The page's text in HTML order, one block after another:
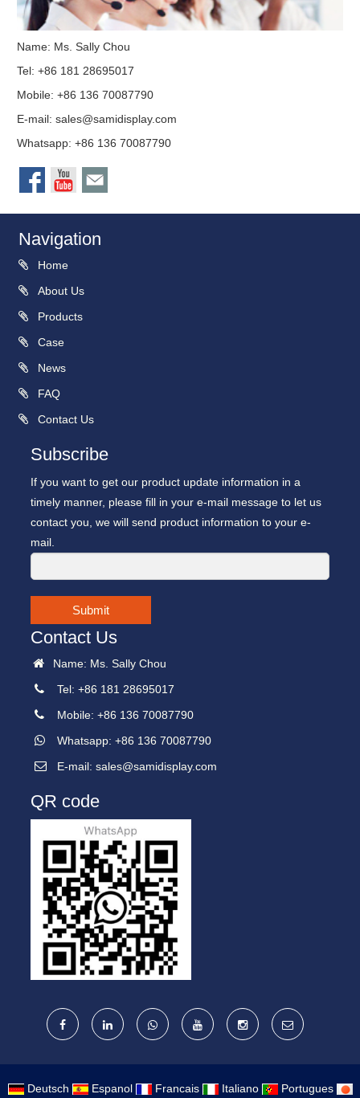
Name: Ms. Sally Chou
Tel: +86 181 28695017
Mobile: +86 136 70087790
E-mail:sales@samidisplay.com
Whatsapp: +86 136 70087790
Navigation
Home
About Us
Products
Case
News
FAQ
Contact Us
Subscribe
If you want to get our product update information in a
timely manner, please fill in your e-mail message to let us
contact you, we will send product information to your e-
mail.
Submit
Contact Us
Name: Ms. Sally Chou
Tel: +86 181 28695017
Mobile: +86 136 70087790
Whatsapp: +86 136 70087790
E-mail: sales@samidisplay.com
QR code
Deutsch Espanol Francais Italiano Portugues